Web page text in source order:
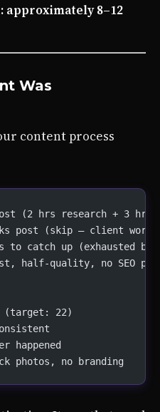
8–12
Was
content process
(2 hrs research + 3
post (skip — client work
to catch up (exhausted by
half-quality, no SEO
(target: 22)
happened
photos, no branding